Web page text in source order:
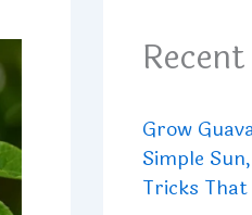
Grow
Simple
Tricks